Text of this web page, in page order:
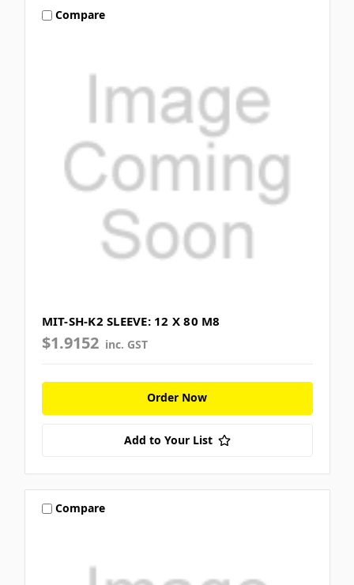
Compare
MIT-SH-K2 SLEEVE: 12 X 80 M8
$1.9152 inc. GST
Order Now
Add to Your List
Compare